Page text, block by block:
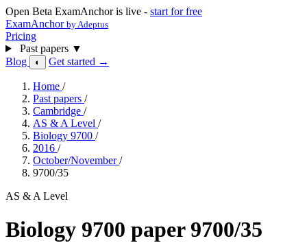
Open Beta ExamAnchor is live - start for free
ExamAnchor by Adeptus
Pricing
Past papers ▼
Blog
◐ Get started →
Home /
Past papers /
Cambridge /
AS & A Level /
Biology 9700 /
2016 /
October/November/
9700/35
AS & A Level
Biology 9700 paper 9700/35